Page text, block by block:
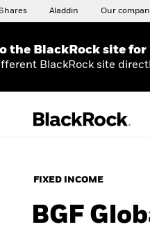
Aladdin Our
the BlackRock site
BlackRock site
FIXED INCOME
BGF